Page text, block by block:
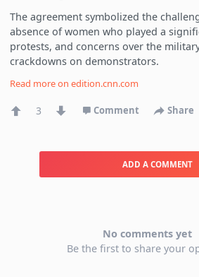
The agreement symbolized the
absence of women who played a
protests, and concerns over the
crackdowns on demonstrators.
Read more onedition.cnn.com
3 Comment Share
ADD A COMMENT
No comments yet
Be the first to share your